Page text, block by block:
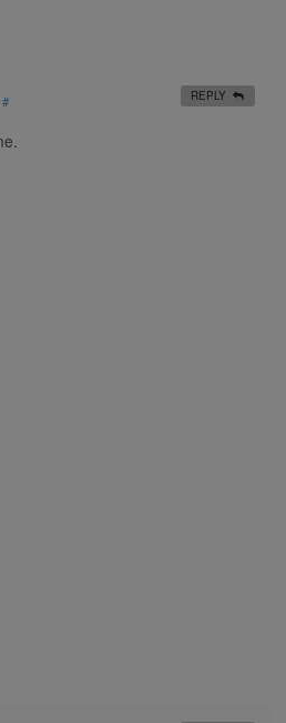
# REPLY